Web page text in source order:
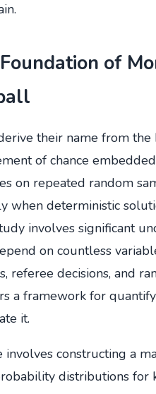
of
their name from the
of chance
on repeated random
when deterministic
involves significant
on countless
referee decisions, and
a framework for
it.
constructing a
distributions for